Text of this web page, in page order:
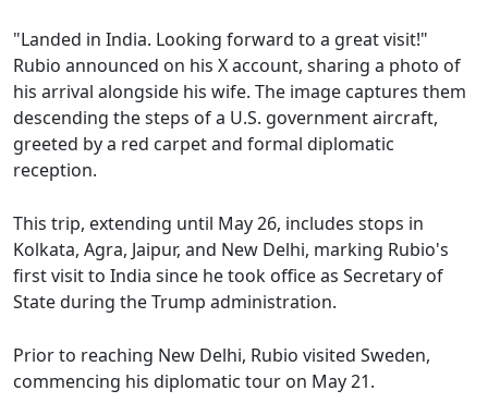
"Landed in India. Looking forward to a great visit!"
Rubio announced on his X account, sharing a photo of
his arrival alongside his wife. The image captures them
descending the steps of a U.S. government aircraft,
greeted by a red carpet and formal diplomatic
reception.
This trip, extending until May 26, includes stops in
Kolkata, Agra, Jaipur, and New Delhi, marking Rubio's
first visit to India since he took office as Secretary of
State during the Trump administration.
Prior to reaching New Delhi, Rubio visited Sweden,
commencing his diplomatic tour on May 21.